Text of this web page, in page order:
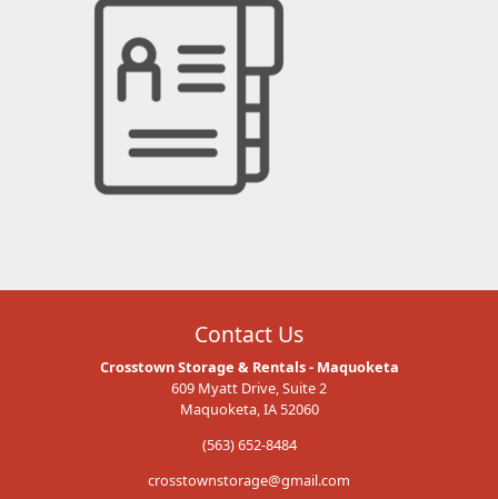
Contact Us
Crosstown Storage & Rentals - Maquoketa
609 Myatt Drive, Suite 2
Maquoketa, IA 52060
(563) 652-8484
crosstownstorage@gmail.com